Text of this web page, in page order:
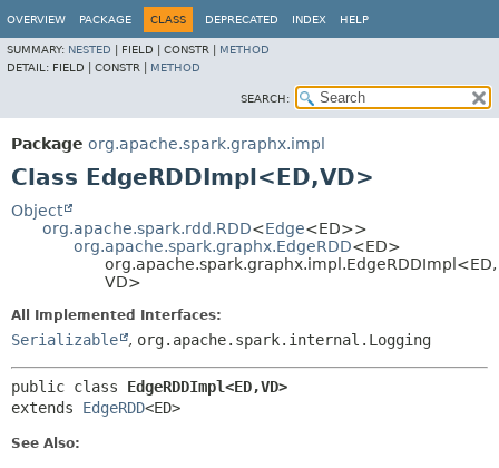
OVERVIEW PACKAGE CLASS DEPRECATED INDEX HELP
SUMMARY: NESTED FIELD | CONSTR | METHOD
DETAIL: FIELD | CONSTR | METHOD
SEARCH:
Package org.apache.spark.graphx.impl
Class EdgeRDDImpl<ED,VD>
Object
org.apache.spark.rdd.RDD<Edge<ED>>
org.apache.spark.graphx.EdgeRDD<ED>
org.apache.spark.graphx.impl.EdgeRDDImpl<ED,
VD>
All Implemented Interfaces:
Serializable , org.apache.spark.internal.Logging
public class EdgeRDDImpl<ED,VD>
extends EdgeRDD<ED>
See Also: